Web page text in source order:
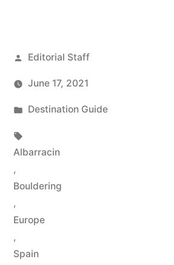
Posted
Editorial Staff
June 17, 2021
Posted
Destination Guide
Albarracin
,
Bouldering
,
Europe
,
Spain